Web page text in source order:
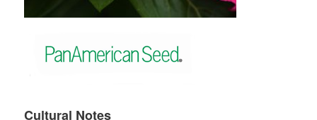
Cultural Notes